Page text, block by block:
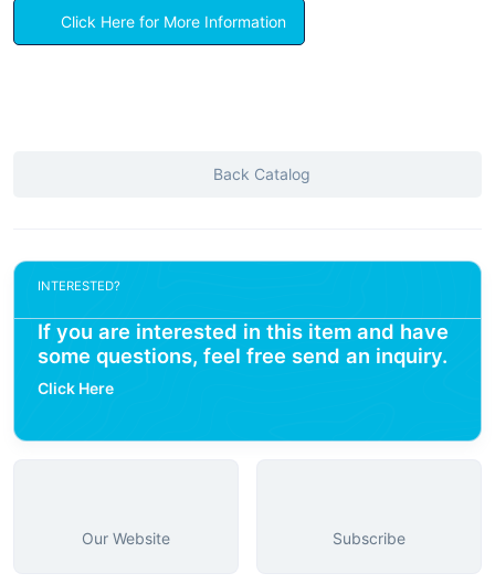
Click Here for More Information
Back Catalog
INTERESTED?
If you are interested in this item and have
some questions, feel free send an inquiry.
Click Here
Our Website Subscribe